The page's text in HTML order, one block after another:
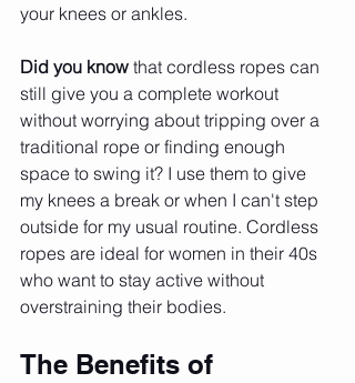
your knees or ankles.
Did you know that cordless ropes can
still give you a complete workout
without worrying about tripping over a
traditional rope or finding enough
space to swing it? I use them to give
my knees a break or when I can't step
outside for my usual routine. Cordless
ropes are ideal for women in their 40s
who want to stay active without
overstraining their bodies.
The Benefits of